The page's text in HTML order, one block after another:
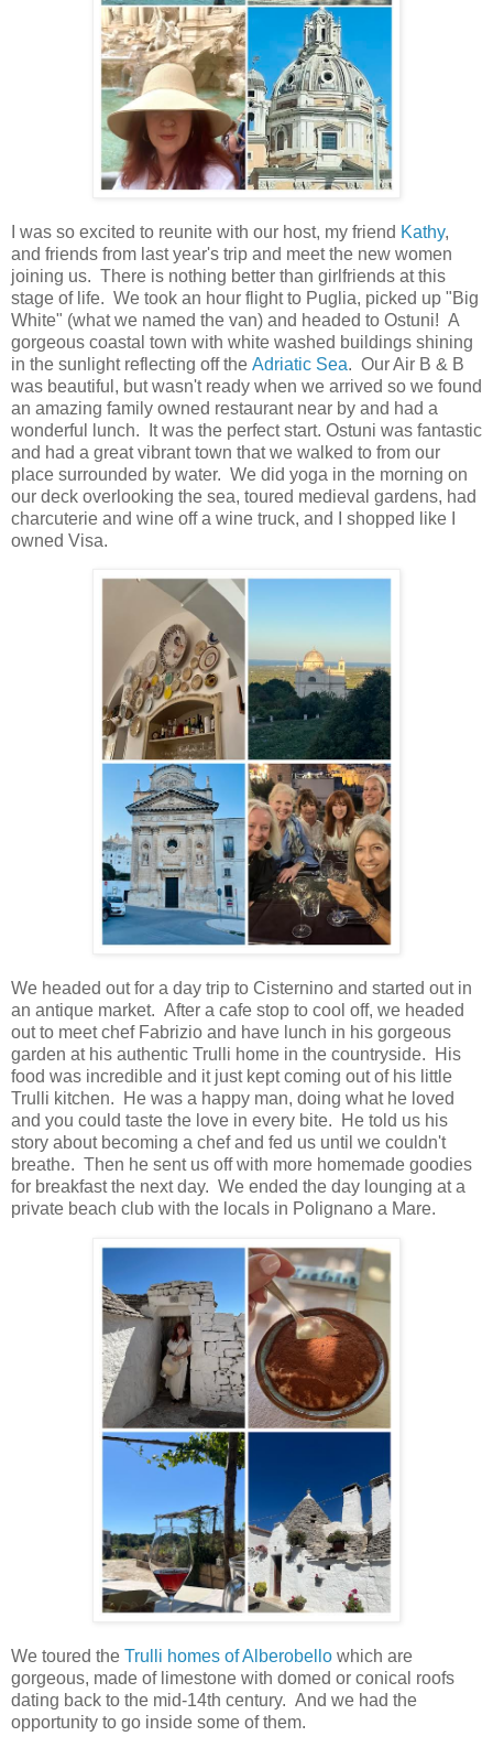
I was so excited to reunite with our host, my friend Kathy,
and friends from last year's trip and meet the new women
joining us. There is nothing better than girlfriends at this
stage of life. We took an hour flight to Puglia, picked up "Big
White" (what we named the van) and headed to Ostuni! A
gorgeous coastal town with white washed buildings shining
in the sunlight reflecting off the Adriatic Sea. Our Air B & B
was beautiful, but wasn't ready when we arrived so we found
an amazing family owned restaurant near by and had a
wonderful lunch. It was the perfect start. Ostuni was fantastic
and had a great vibrant town that we walked to from our
place surrounded by water. We did yoga in the morning on
our deck overlooking the sea, toured medieval gardens, had
charcuterie and wine off a wine truck, and I shopped like I
owned Visa.
We headed out for a day trip to Cisternino and started out in
an antique market. After a cafe stop to cool off, we headed
out to meet chef Fabrizio and have lunch in his gorgeous
garden at his authentic Trulli home in the countryside. His
food was incredible and it just kept coming out of his little
Trulli kitchen. He was a happy man, doing what he loved
and you could taste the love in every bite. He told us his
story about becoming a chef and fed us until we couldn't
breathe. Then he sent us off with more homemade goodies
for breakfast the next day. We ended the day lounging at a
private beach club with the locals in Polignano a Mare.
We toured the Trulli homes of Alberobello which are
gorgeous, made of limestone with domed or conical roofs
dating back to the mid-14th century. And we had the
opportunity to go inside some of them.